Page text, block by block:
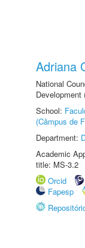
Adriana
National
Development
School:
(Câmpus de
Department:
Academic
title: MS-3.2
Orcid
Fapesp